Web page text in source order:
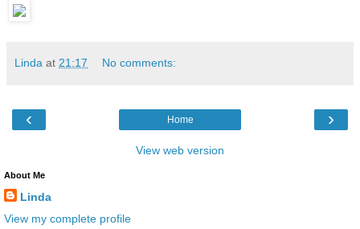
Linda at 21:17 No comments:
‹ ›
Home
View web version
About Me
Linda
View my complete profile